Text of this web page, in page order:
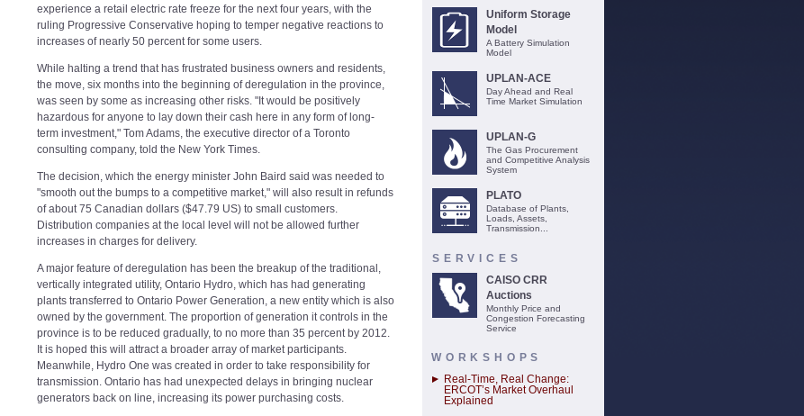
experience a retail electric rate freeze for the next four years, with the
ruling Progressive Conservative hoping to temper negative reactions to
increases of nearly 50 percent for some users.
While halting a trend that has frustrated business owners and residents,
the move, six months into the beginning of deregulation in the province,
was seen by some as increasing other risks. "It would be positively
hazardous for anyone to lay down their cash here in any form of long-
term investment," Tom Adams, the executive director of a Toronto
consulting company, told the New York Times.
The decision, which the energy minister John Baird said was needed to
"smooth out the bumps to a competitive market," will also result in refunds
of about 75 Canadian dollars ($47.79 US) to small customers.
Distribution companies at the local level will not be allowed further
increases in charges for delivery.
A major feature of deregulation has been the breakup of the traditional,
vertically integrated utility, Ontario Hydro, which has had generating
plants transferred to Ontario Power Generation, a new entity which is also
owned by the government. The proportion of generation it controls in the
province is to be reduced gradually, to no more than 35 percent by 2012.
It is hoped this will attract a broader array of market participants.
Meanwhile, Hydro One was created in order to take responsibility for
transmission. Ontario has had unexpected delays in bringing nuclear
generators back on line, increasing its power purchasing costs.
Uniform Storage
Model
A Battery Simulation
Model
UPLAN-ACE
Day Ahead and Real
Time Market Simulation
UPLAN-G
The Gas Procurement
and Competitive Analysis
System
PLATO
Database of Plants,
Loads, Assets,
Transmission...
SERVICES
CAISO CRR
Auctions
Monthly Price and
Congestion Forecasting
Service
WORKSHOPS
Real-Time, Real Change:
ERCOT’s Market Overhaul
Explained